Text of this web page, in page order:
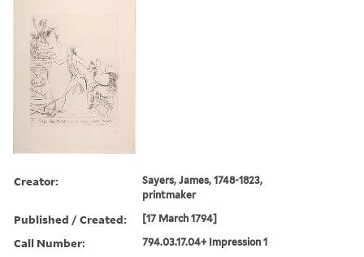
Creator:
Sayers, James, 1748-1823,
printmaker
Published / Created: [17 March 1794]
Call Number: 794.03.17.04+ Impression 1